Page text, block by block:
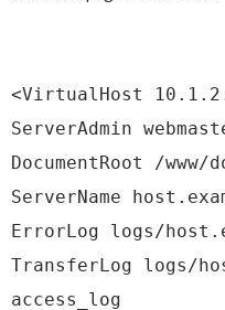
<VirtualHost
ServerAdmin
DocumentRoot /
ServerName
ErrorLog logs/
TransferLog logs/
access_log